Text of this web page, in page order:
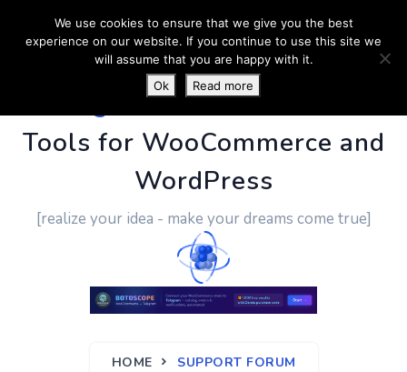
PluginUs.Net- Business
Tools for WooCommerce and
WordPress
[realize your idea - make your dreams come true]
HOME SUPPORT FORUM
We use cookies to ensure that we give you the best
experience on our website. If you continue to use this site we
will assume that you are happy with it.
Ok
Read more